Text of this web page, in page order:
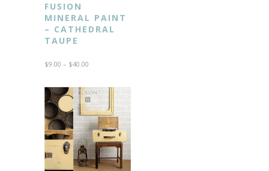
FUSION
MINERAL PAINT
– CATHEDRAL
TAUPE
$9.00 – $40.00